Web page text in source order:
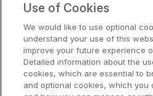
Support
Solutions
Company
Use of Cookies
We would like to use optional
understand your use of this
improve your future experience
Detailed information about the
cookies, which are essential to
and optional cookies, which